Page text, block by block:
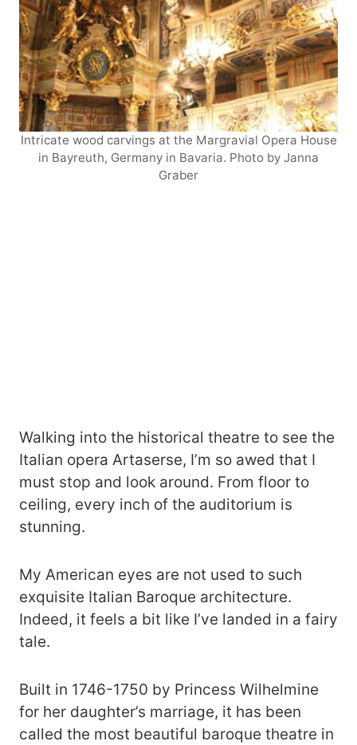
Intricate wood carvings at the Margravial Opera House
in Bayreuth, Germany in Bavaria. Photo by Janna
Graber
Walking into the historical theatre to see the
Italian opera Artaserse, I’m so awed that I
must stop and look around. From floor to
ceiling, every inch of the auditorium is
stunning.
My American eyes are not used to such
exquisite Italian Baroque architecture.
Indeed, it feels a bit like I’ve landed in a fairy
tale.
Built in 1746-1750 by Princess Wilhelmine
for her daughter’s marriage, it has been
called the most beautiful baroque theatre in